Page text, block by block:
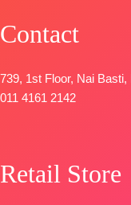
Contact
739, 1st Floor, Nai
011 4161 2142
Retail Store